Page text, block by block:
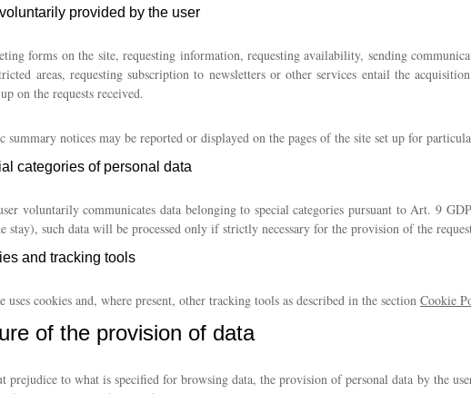
provided by the user
forms on the site, requesting information, requesting availability, sending
areas, requesting subscription to newsletters or other services entail the
on the requests received.
summary notices may be reported or displayed on the pages of the site set up for
categories of personal data
voluntarily communicates data belonging to special categories pursuant to Art. 9
stay), such data will be processed only if strictly necessary for the provision of the
and tracking tools
uses cookies and, where present, other tracking tools as described in the section Cookie
of the provision of data
prejudice to what is specified for browsing data, the provision of personal data by the